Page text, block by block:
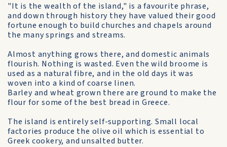
"It is the wealth of the island," is a favourite phrase,
and down through history they have valued their good
fortune enough to build churches and chapels around
the many springs and streams.
Almost anything grows there, and domestic animals
flourish. Nothing is wasted. Even the wild broome is
used as a natural fibre, and in the old days it was
woven into a kind of coarse linen.
Barley and wheat grown there are ground to make the
flour for some of the best bread in Greece.
The island is entirely self-supporting. Small local
factories produce the olive oil which is essential to
Greek cookery, and unsalted butter.